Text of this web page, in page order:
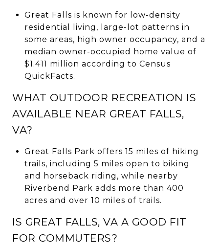
Great Falls is known for low-density
residential living, large-lot patterns in
some areas, high owner occupancy, and a
median owner-occupied home value of
$1.411 million according to Census
QuickFacts.
WHAT OUTDOOR RECREATION IS
AVAILABLE NEAR GREAT FALLS,
VA?
Great Falls Park offers 15 miles of hiking
trails, including 5 miles open to biking
and horseback riding, while nearby
Riverbend Park adds more than 400
acres and over 10 miles of trails.
IS GREAT FALLS, VA A GOOD FIT
FOR COMMUTERS?